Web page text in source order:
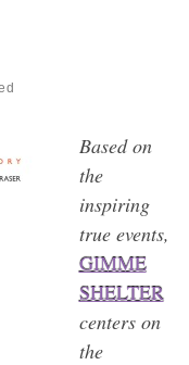
Based on
the
inspiring
true events,
GIMME
SHELTER
centers on
the